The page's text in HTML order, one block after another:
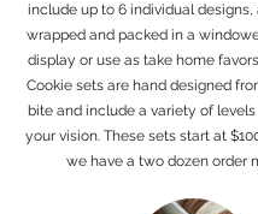
include up to 6 individual
wrapped and packed in a
display or use as take home
Cookie sets are hand designed
bite and include a variety of
your vision. These sets start at
we have a two dozen order